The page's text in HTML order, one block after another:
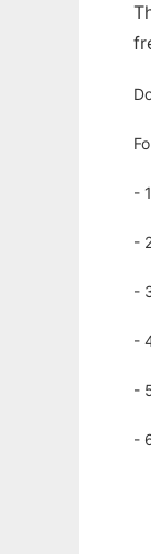
-
-
-
-
-
-